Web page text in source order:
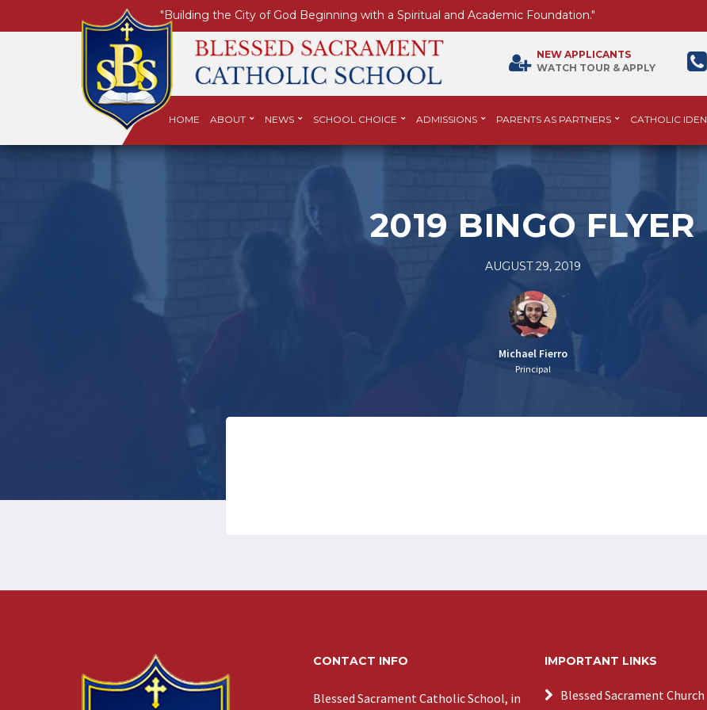
"Building the City of God Beginning with a Spiritual and Academic Foundation."
NEW APPLICANTS
WATCH TOUR & APPLY
HOME ABOUT NEWS SCHOOL CHOICE ADMISSIONS PARENTS AS PARTNERS CATHOLIC
2019 BINGO FLYER
AUGUST 29, 2019
Michael Fierro
Principal
CONTACT INFO
Blessed Sacrament Catholic School, in
IMPORTANT LINKS
Blessed Sacrament Church